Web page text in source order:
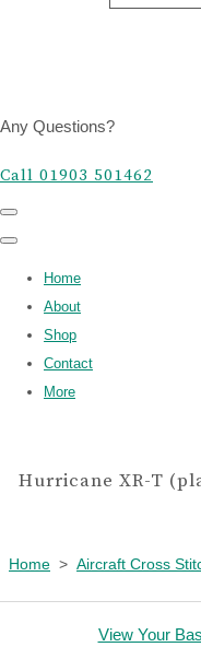
Any Questions?
Call 01903 501462
Home
About
Shop
Contact
More
Hurricane XR-T
Home > Aircraft Cross
View Your